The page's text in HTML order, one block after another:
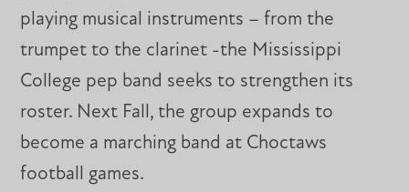
playing musical instruments – from the
trumpet to the clarinet -the Mississippi
College pep band seeks to strengthen its
roster. Next Fall, the group expands to
become a marching band at Choctaws
football games.